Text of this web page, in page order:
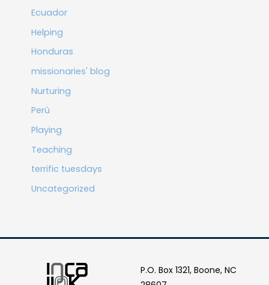
Ecuador
Helping
Honduras
missionaries' blog
Nurturing
Perú
Playing
Teaching
terrific tuesdays
Uncategorized
P.O. Box 1321, Boone, NC